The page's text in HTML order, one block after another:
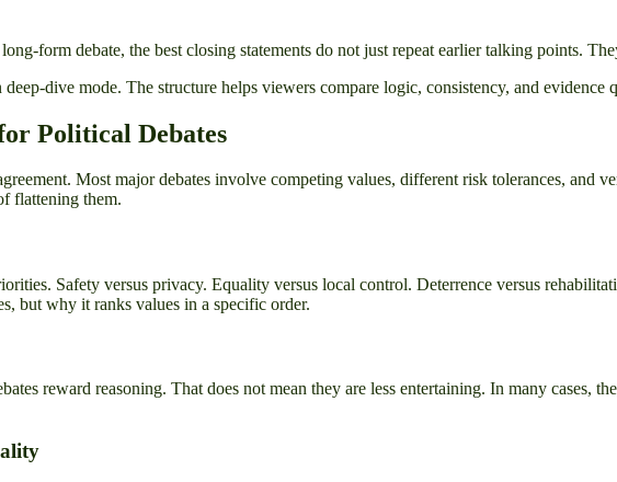
form debate, the best closing statements do not just repeat earlier talking points.
dive mode. The structure helps viewers compare logic, consistency, and
Political Debates
Most major debates involve competing values, different risk tolerances, and
flattening them.
Safety versus privacy. Equality versus local control. Deterrence versus
but why it ranks values in a specific order.
reward reasoning. That does not mean they are less entertaining. In many cases,